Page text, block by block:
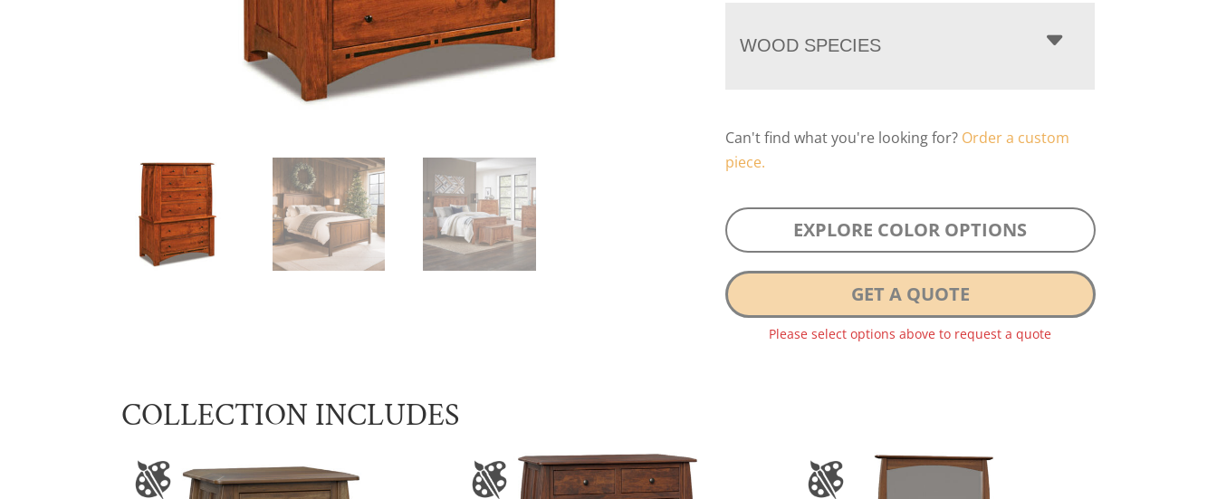
WOOD SPECIES
Can't find what you're looking for? Order a custom
piece.
EXPLORE COLOR OPTIONS
GET A QUOTE
Please select options above to request a quote
COLLECTION INCLUDES